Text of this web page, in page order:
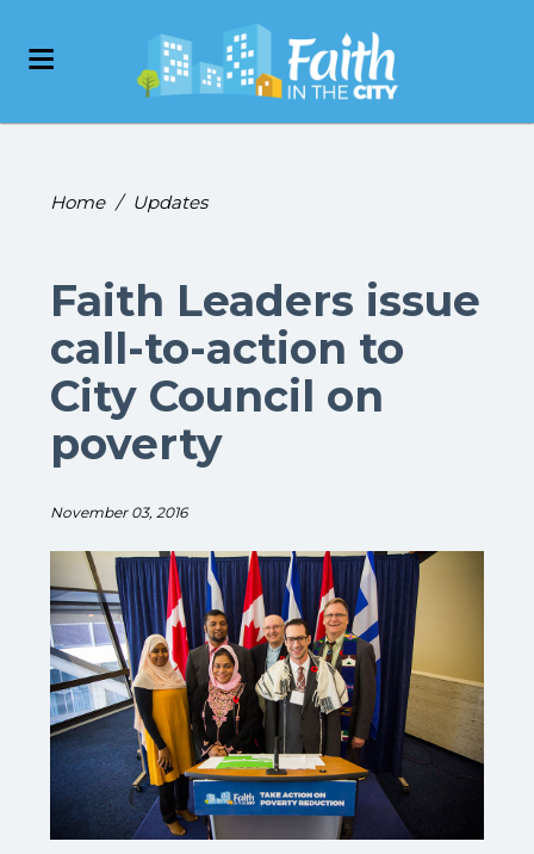
Home / Updates
Faith Leaders issue
call-to-action to
City Council on
poverty
November 03, 2016